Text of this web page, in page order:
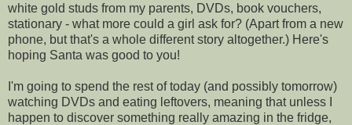
white gold studs from my parents, DVDs, book vouchers,
stationary - what more could a girl ask for? (Apart from a new
phone, but that's a whole different story altogether.) Here's
hoping Santa was good to you!
I'm going to spend the rest of today (and possibly tomorrow)
watching DVDs and eating leftovers, meaning that unless I
happen to discover something really amazing in the fridge,